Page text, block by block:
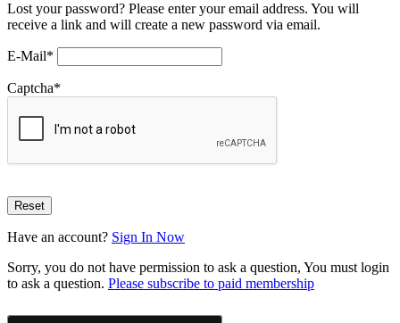
Lost your password? Please enter your email address. You will
receive a link and will create a new password via email.
E-Mail*
Captcha*
Have an account? Sign In Now
Sorry, you do not have permission to ask a question, You must login
to ask a question. Please subscribe to paid membership